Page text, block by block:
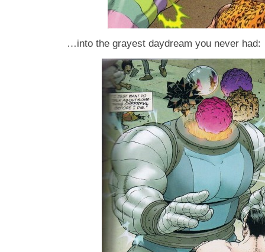
…into the grayest daydream you never had: